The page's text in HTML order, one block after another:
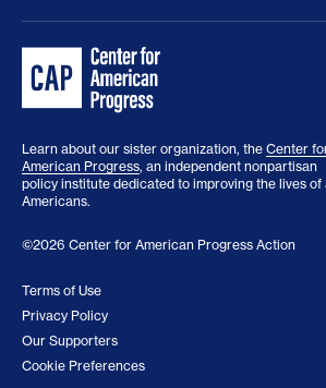
Learn about our sister organization, the Center
American Progress, an independent nonpartisan
policy institute dedicated to improving the lives of
Americans.
©2026 Center for American Progress Action
Terms of Use
Privacy Policy
Our Supporters
Cookie Preferences